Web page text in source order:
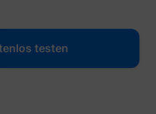
testen